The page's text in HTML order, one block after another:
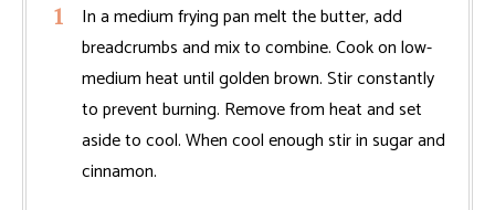
In a medium frying pan melt the butter, add
breadcrumbs and mix to combine. Cook on low-
medium heat until golden brown. Stir constantly
to prevent burning. Remove from heat and set
aside to cool. When cool enough stir in sugar and
cinnamon.